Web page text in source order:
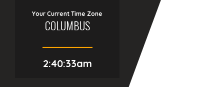
Your Current Time Zone
COLUMBUS
2:40:34am